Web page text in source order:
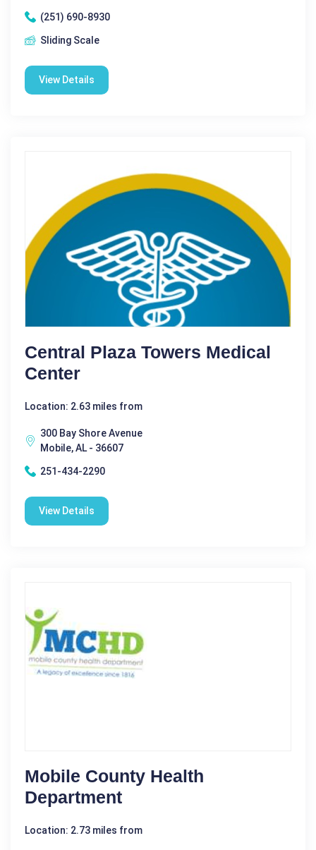
(251) 690-8930
Sliding Scale
View Details
Central Plaza Towers Medical
Center
Location: 2.63 miles from
300 Bay Shore Avenue
Mobile, AL - 36607
251-434-2290
View Details
Mobile County Health
Department
Location: 2.73 miles from